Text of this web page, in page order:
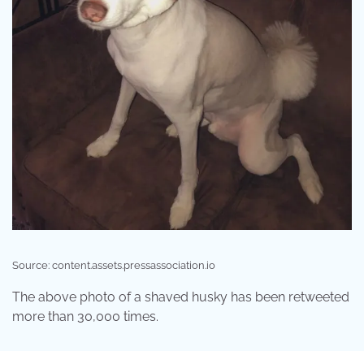
Source: content.assets.pressassociation.io
The above photo of a shaved husky has been retweeted
more than 30,000 times.